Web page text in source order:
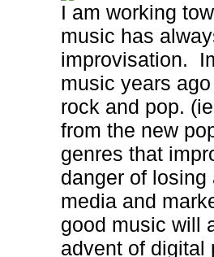
I am working
music has
improvisation.
music years
rock and pop.
from the new
genres that
danger of
media and
good music will
advent of digital